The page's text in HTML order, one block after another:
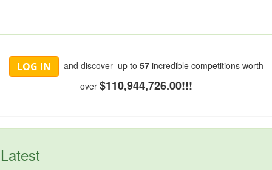
LOG IN and discover up to 57 incredible competitions worth
over $110,944,726.00!!!
Latest